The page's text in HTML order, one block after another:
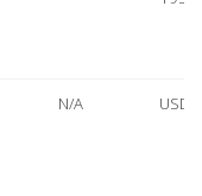
N/A USD